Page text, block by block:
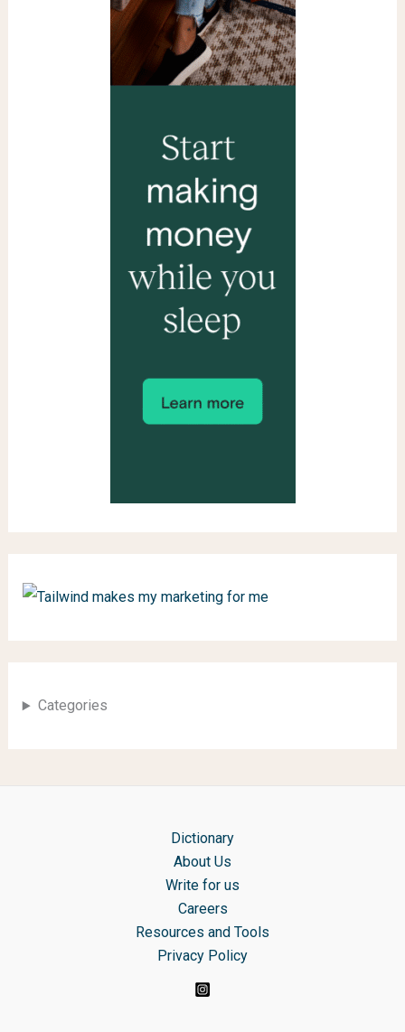
Categories
Dictionary
About Us
Write for us
Careers
Resources and Tools
Privacy Policy